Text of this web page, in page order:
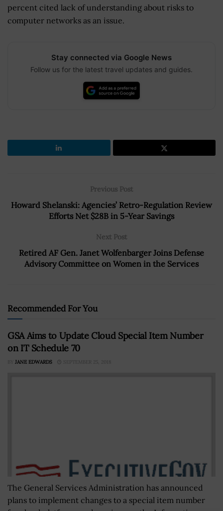
percent cited lack of understanding about risks to
computer networks as an issue.
Stay connected via Google News
Follow us for the latest travel updates and guides.
Previous Post
Howard Shelanski: Agencies’ Retro-Regulation Review
Efforts Net $28B in 5-Year Savings
Next Post
Retired AF Gen. Janet Wolfenbarger Joins Defense
Advisory Committee on Women in the Services
Recommended For You
GSA Aims to Update Cloud Special Item Number
on IT Schedule 70
BY JANE EDWARDS SEPTEMBER 25, 2018
The General Services Administration has announced
plans to implement changes to a special item number